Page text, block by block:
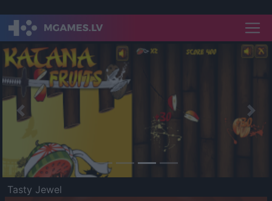
Previous
Tasty Jewel